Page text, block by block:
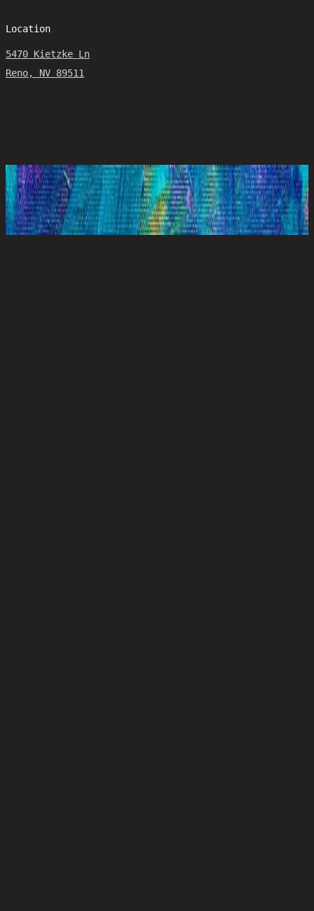
Location
5470 Kietzke Ln
Reno, NV 89511